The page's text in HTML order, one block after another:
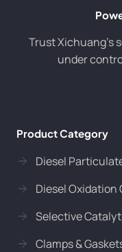
Trust Xichuang’s
under
Product Category
Diesel
Diesel Oxidation
Selective
Clamps &